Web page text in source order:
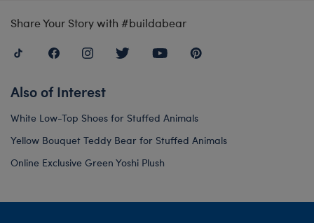
Share Your Story with #buildabear
Also of Interest
White Low-Top Shoes for Stuffed Animals
Yellow Bouquet Teddy Bear for Stuffed Animals
Online Exclusive Green Yoshi Plush